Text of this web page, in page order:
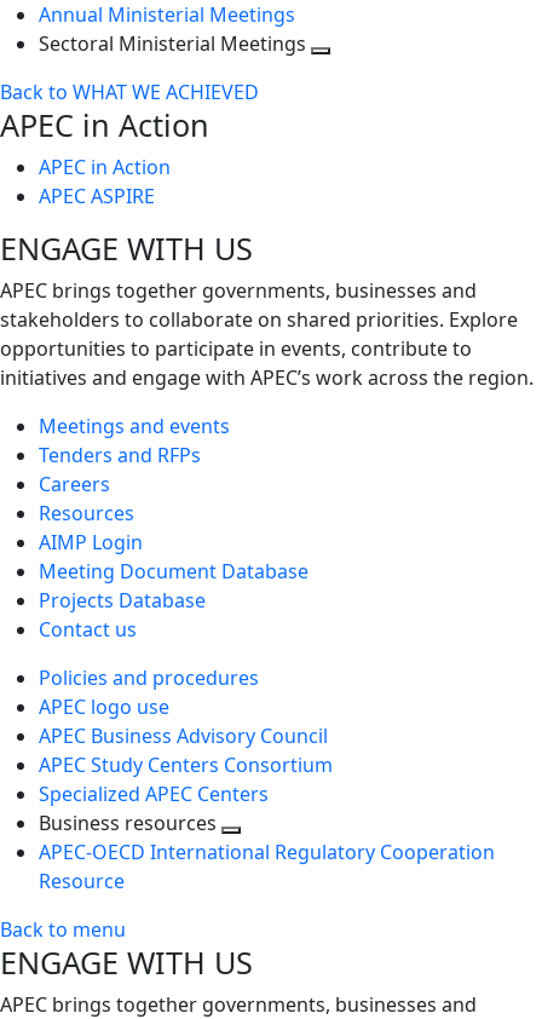
Annual Ministerial Meetings
Sectoral Ministerial Meetings
Back to WHAT WE ACHIEVED
APEC in Action
APEC in Action
APEC ASPIRE
ENGAGE WITH US
APEC brings together governments, businesses and
stakeholders to collaborate on shared priorities. Explore
opportunities to participate in events, contribute to
initiatives and engage with APEC’s work across the region.
Meetings and events
Tenders and RFPs
Careers
Resources
AIMP Login
Meeting Document Database
Projects Database
Contact us
Policies and procedures
APEC logo use
APEC Business Advisory Council
APEC Study Centers Consortium
Specialized APEC Centers
Business resources
Toggle
APEC-OECD International Regulatory Cooperation
Resource
Back to menu
ENGAGE WITH US
APEC brings together governments, businesses and